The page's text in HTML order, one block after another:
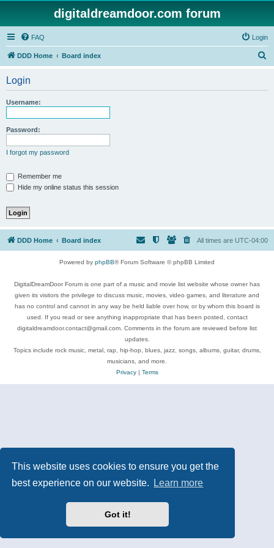
This website uses cookies to ensure you get the
best experience on our website.
Learn more
Got it!
digitaldreamdoor.com forum
FAQ Login
DDD Home Board index
Login
Username:
Password:
I forgot my password
Remember me
Hide my online status this session
DDD Home Board index All times are UTC-04:00
Powered by phpBB® Forum Software © phpBB Limited
DigitalDreamDoor Forum is one part of a music and movie list website whose owner has
given its visitors the privilege to discuss music, movies, video games, and literature and
has no control and cannot in any way be held liable over how, or by whom this board is
used. If you read or see anything inappropriate that has been posted, contact
digitaldreamdoor.contact@gmail.com. Comments in the forum are reviewed before list
updates.
Topics include rock music, metal, rap, hip-hop, blues, jazz, songs, albums, guitar, drums,
musicians, and more.
Privacy| Terms